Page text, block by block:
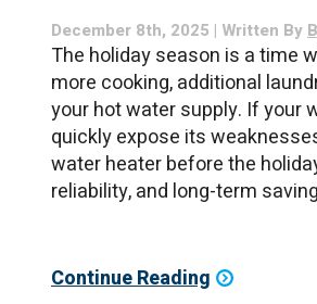
December 8th, 2025 | Written By
The holiday season is a time
more cooking, additional
your hot water supply. If your
quickly expose its
water heater before the
reliability, and long-term
Continue Reading